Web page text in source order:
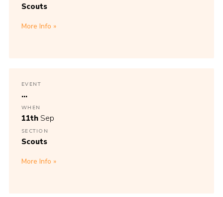
Scouts
More Info
EVENT
...
WHEN
11th Sep
SECTION
Scouts
More Info